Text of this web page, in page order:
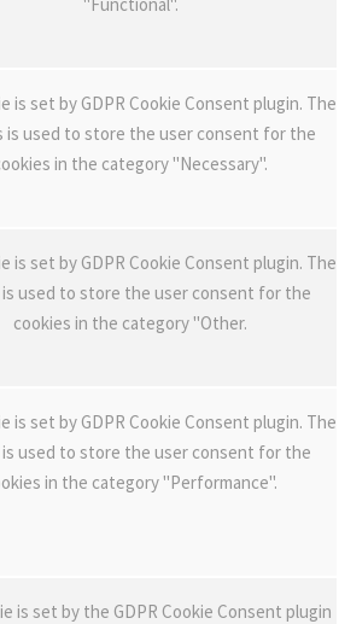
is set by GDPR Cookie Consent plugin. The
is used to store the user consent for the
in the category "Necessary".
is set by GDPR Cookie Consent plugin. The
is used to store the user consent for the
cookies in the category "Other.
is set by GDPR Cookie Consent plugin. The
is used to store the user consent for the
in the category "Performance".
is set by the GDPR Cookie Consent plugin